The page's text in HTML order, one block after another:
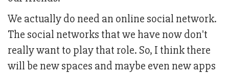
We actually do need an online social network.
The social networks that we have now don't
really want to play that role. So, I think there
will be new spaces and maybe even new apps